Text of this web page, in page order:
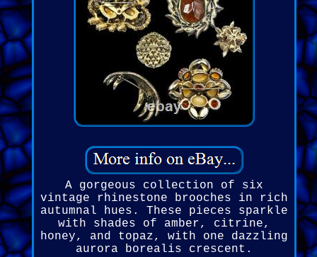
A gorgeous collection of six
vintage rhinestone brooches in rich
autumnal hues. These pieces sparkle
with shades of amber, citrine,
honey, and topaz, with one dazzling
aurora borealis crescent.